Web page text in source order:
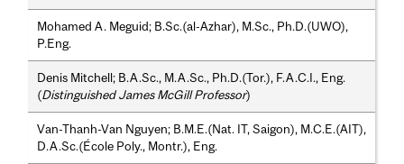
Mohamed A. Meguid; B.Sc.(al-Azhar), M.Sc., Ph.D.(UWO),
P.Eng.
Denis Mitchell; B.A.Sc., M.A.Sc., Ph.D.(Tor.), F.A.C.I., Eng.
(Distinguished James McGill Professor)
Van-Thanh-Van Nguyen; B.M.E.(Nat. IT, Saigon), M.C.E.(AIT),
D.A.Sc.(École Poly., Montr.), Eng.